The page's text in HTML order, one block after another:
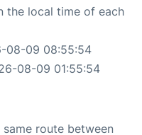
the local time of each
08-09 08:55:54
08-09 01:55:54
route between